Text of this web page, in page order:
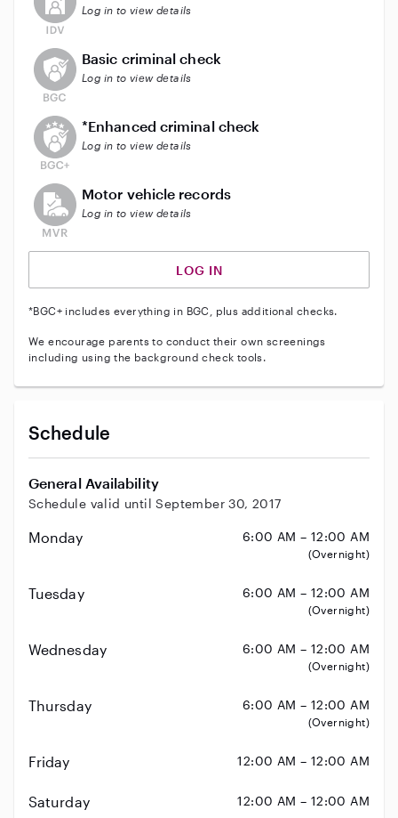
Log in to view details
This user does not have an active background check
Basic criminal check
Log in to view details
This user does not have an active enhanced
*Enhanced criminal check
Log in to view details
This user does not have an active vehicle background
Motor vehicle records
Log in to view details
LOG IN
*BGC+ includes everything in BGC, plus additional checks.
We encourage parents to conduct their own screenings
including using the background check tools.
Schedule
General Availability
Schedule valid until September 30, 2017
Monday 6:00 AM – 12:00 AM
(Overnight)
Tuesday 6:00 AM – 12:00 AM
(Overnight)
Wednesday 6:00 AM – 12:00 AM
(Overnight)
Thursday 6:00 AM – 12:00 AM
(Overnight)
Friday 12:00 AM – 12:00 AM
Saturday 12:00 AM – 12:00 AM